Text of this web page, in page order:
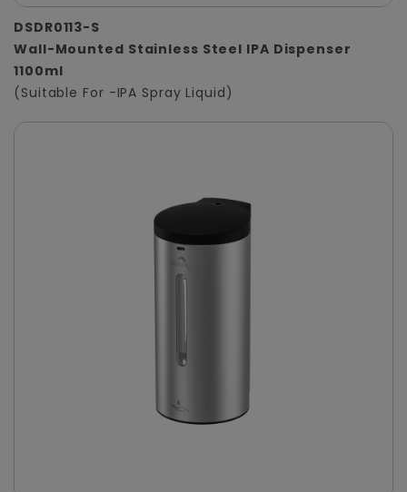
DSDR0113-S
Wall-Mounted Stainless Steel IPA Dispenser
1100ml
(Suitable For -IPA Spray Liquid)